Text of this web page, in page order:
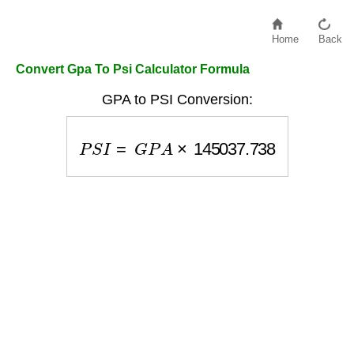
Home Back
Convert Gpa To Psi Calculator Formula
GPA to PSI Conversion:
PS GPA × 145037.738